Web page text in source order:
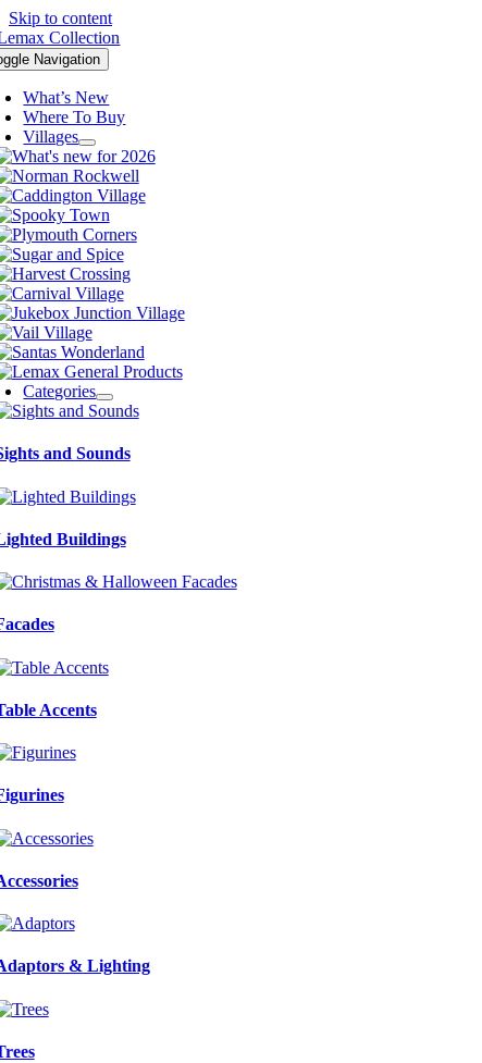
Skip to content
Navigation
What’s New
Where To Buy
Villages
Categories
and Sounds
Buildings
Accents
& Lighting